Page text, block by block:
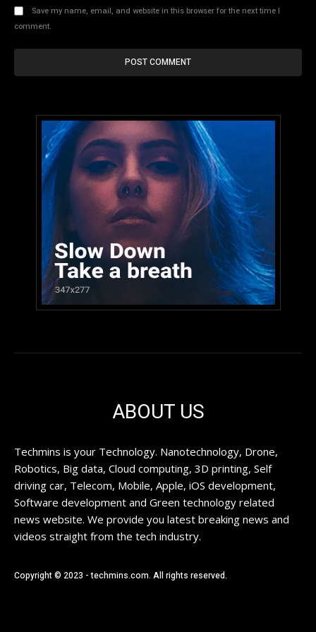
Save my name, email, and website in this browser for the next time I
comment.
ABOUT US
Techmins is your Technology. Nanotechnology, Drone,
Robotics, Big data, Cloud computing, 3D printing, Self
driving car, Telecom, Mobile, Apple, iOS development,
Software development and Green technology related
news website. We provide you latest breaking news and
videos straight from the tech industry.
Copyright © 2023 - techmins.com. All rights reserved.